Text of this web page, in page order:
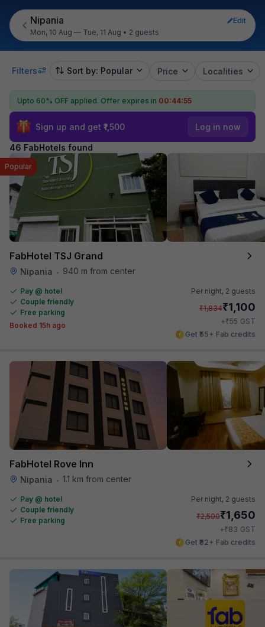
Nipania
Edit
Mon, 10 Aug — Tue, 11 Aug • 2 guests
Filters Sort by: Popular Price Localities
Upto 60% OFF applied. Offer expires in 00:44:54
Sign up and get ₹1,500 Log in now
46 FabHotels found
FabHotel TSJ Grand
Nipania • 940 m from center
Popular
Pay @ hotel
Couple friendly
Free parking
Booked 15h ago
Per night, 2 guests
₹1,834₹1,100
+₹55 GST
Get ₹55+ Fab credits
FabHotel Rove Inn
Nipania • 1.1 km from center
Pay @ hotel
Couple friendly
Free parking
Per night, 2 guests
₹2,500₹1,650
+₹83 GST
Get ₹82+ Fab credits